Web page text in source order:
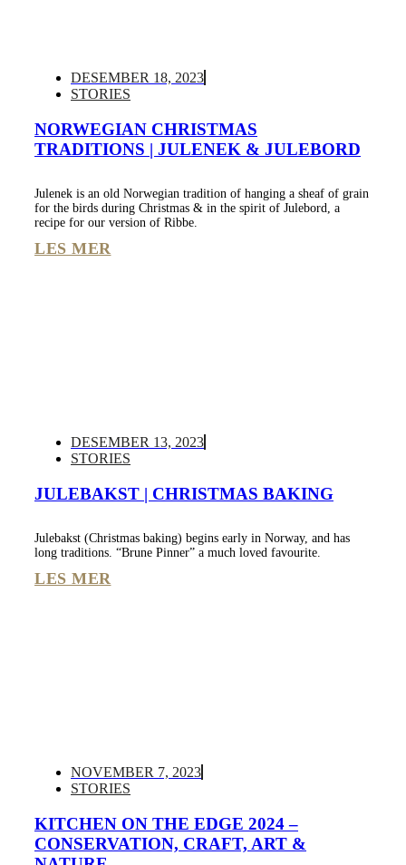
DESEMBER 18, 2023
STORIES
NORWEGIAN CHRISTMAS
TRADITIONS | JULENEK & JULEBORD
Julenek is an old Norwegian tradition of hanging a sheaf of grain
for the birds during Christmas & in the spirit of Julebord, a
recipe for our version of Ribbe.
LES MER
DESEMBER 13, 2023
STORIES
JULEBAKST | CHRISTMAS BAKING
Julebakst (Christmas baking) begins early in Norway, and has
long traditions. “Brune Pinner” a much loved favourite.
LES MER
NOVEMBER 7, 2023
STORIES
KITCHEN ON THE EDGE 2024 –
CONSERVATION, CRAFT, ART &